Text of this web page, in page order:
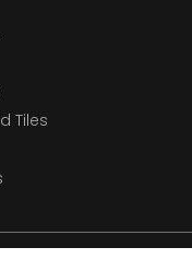
Tiles